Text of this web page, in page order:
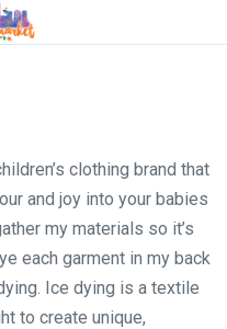
clothing brand that
and joy into your babies
my materials so it’s
each garment in my back
Ice dying is a textile
to create unique,